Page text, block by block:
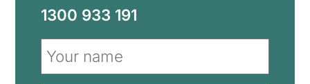
1300 933 191